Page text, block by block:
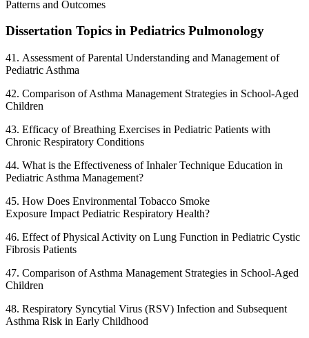
Patterns and Outcomes
Dissertation Topics in Pediatrics Pulmonology
41. Assessment of Parental Understanding and Management of
Pediatric Asthma
42. Comparison of Asthma Management Strategies in School-Aged
Children
43. Efficacy of Breathing Exercises in Pediatric Patients with
Chronic Respiratory Conditions
44. What is the Effectiveness of Inhaler Technique Education in
Pediatric Asthma Management?
45. How Does Environmental Tobacco Smoke
Exposure Impact Pediatric Respiratory Health?
46. Effect of Physical Activity on Lung Function in Pediatric Cystic
Fibrosis Patients
47. Comparison of Asthma Management Strategies in School-Aged
Children
48. Respiratory Syncytial Virus (RSV) Infection and Subsequent
Asthma Risk in Early Childhood